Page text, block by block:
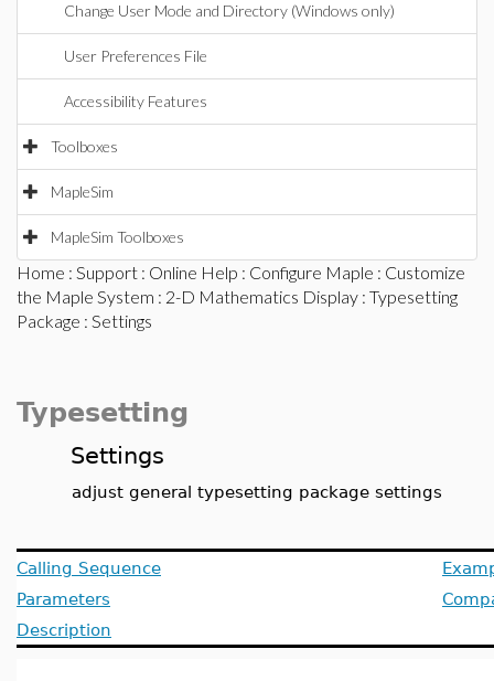
Change User Mode and Directory (Windows only)
User Preferences File
Accessibility Features
Toolboxes
MapleSim
MapleSim Toolboxes
Home : Support : Online Help : Configure Maple : Customize
the Maple System : 2-D Mathematics Display : Typesetting
Package : Settings
Typesetting
Settings
adjust general typesetting package settings
Calling Sequence
Parameters
Description